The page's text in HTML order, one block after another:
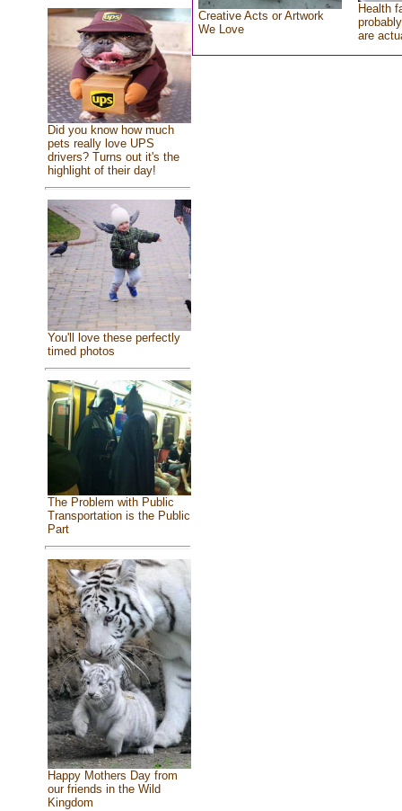
Did you know how much
pets really love UPS
drivers? Turns out it's the
highlight of their day!
You'll love these perfectly
timed photos
The Problem with Public
Transportation is the Public
Part
Happy Mothers Day from
our friends in the Wild
Kingdom
Creative Acts or Artwork
We Love
Health
are